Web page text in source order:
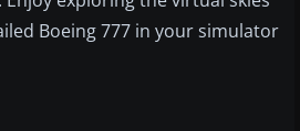
Boeing 777 in your simulator